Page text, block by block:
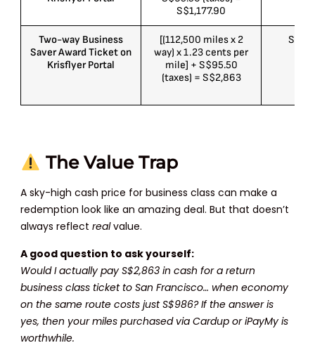
S$1,177.90
Two-way Business
Saver Award Ticket on
Krisflyer Portal
[(112,500 miles x 2
way) x 1.23 cents per
mile] + S$95.50
(taxes) = S$2,863
The Value Trap
A sky-high cash price for business class can make a
redemption look like an amazing deal. But that doesn’t
always reflectrealvalue.
A good question to ask yourself:
Would I actually pay S$2,863 in cash for a return
business class ticket to San Francisco… when economy
on the same route costs just S$986? If the answer is
yes, then your miles purchased via Cardup or iPayMy is
worthwhile.